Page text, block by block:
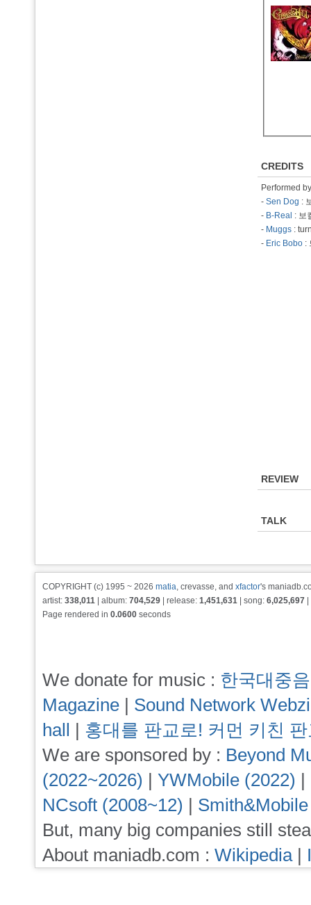
CREDITS
Performed
- Sen Dog :
- B-Real : 보
- Muggs :
- Eric Bobo :
REVIEW
TALK
COPYRIGHT (c) 1995 ~ 2026 matia, crevasse, and xfactor's
artist: 338,011 | album: 704,529 | release: 1,451,631 | song: 6,025,697
Page rendered in 0.0600 seconds
We donate for music : 한국대중
Magazine | Sound Network
hall | 홍대를 판교로! 커먼 키친
We are sponsored by : Beyond
(2022~2026) | YWMobile (2022) |
NCsoft (2008~12) |
But, many big companies still
About maniadb.com : Wikipedia|